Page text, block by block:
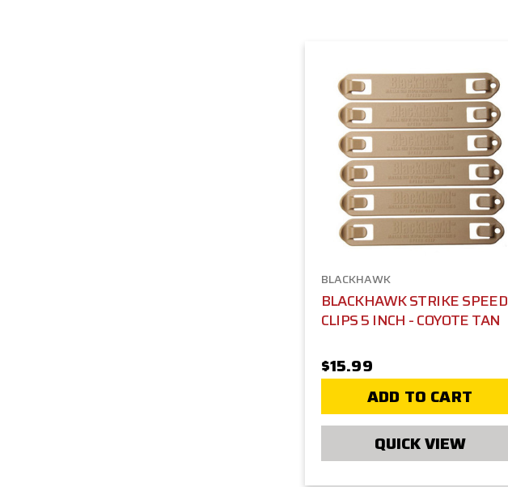
BLACKHAWK
BLACKHAWK STRIKE SPEED
CLIPS 5 INCH - COYOTE TAN
$15.99
ADD TO CART
QUICK VIEW